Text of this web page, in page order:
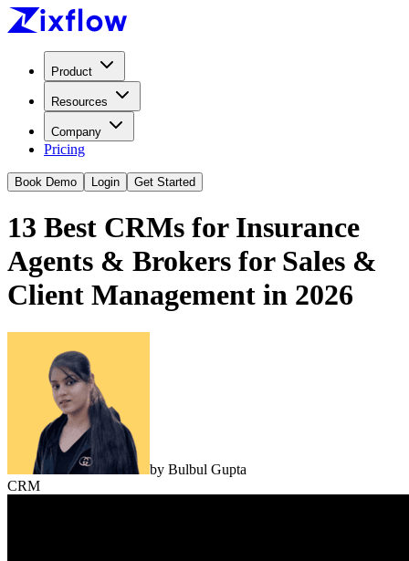
Product
Resources
Company
Pricing
Book Demo Login Get Started
13 Best CRMs for Insurance
Agents & Brokers for Sales &
Client Management in 2026
by Bulbul Gupta
CRM